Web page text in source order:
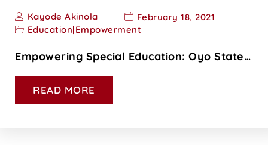
Kayode Akinola
February 18, 2021
Education|Empowerment
Empowering Special Education: Oyo State…
READ MORE